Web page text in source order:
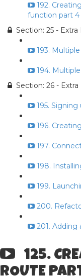
192.
function part 4
Section: 25 -
193.
194.
Section: 26 -
195. Signing
196.
197.
198.
199.
200.
201. Adding
125.
ROUTE